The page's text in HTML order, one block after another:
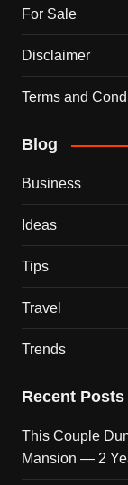
For Sale
Disclaimer
Terms and
Blog
Business
Ideas
Tips
Travel
Trends
Recent Posts
This Couple
Mansion — 2